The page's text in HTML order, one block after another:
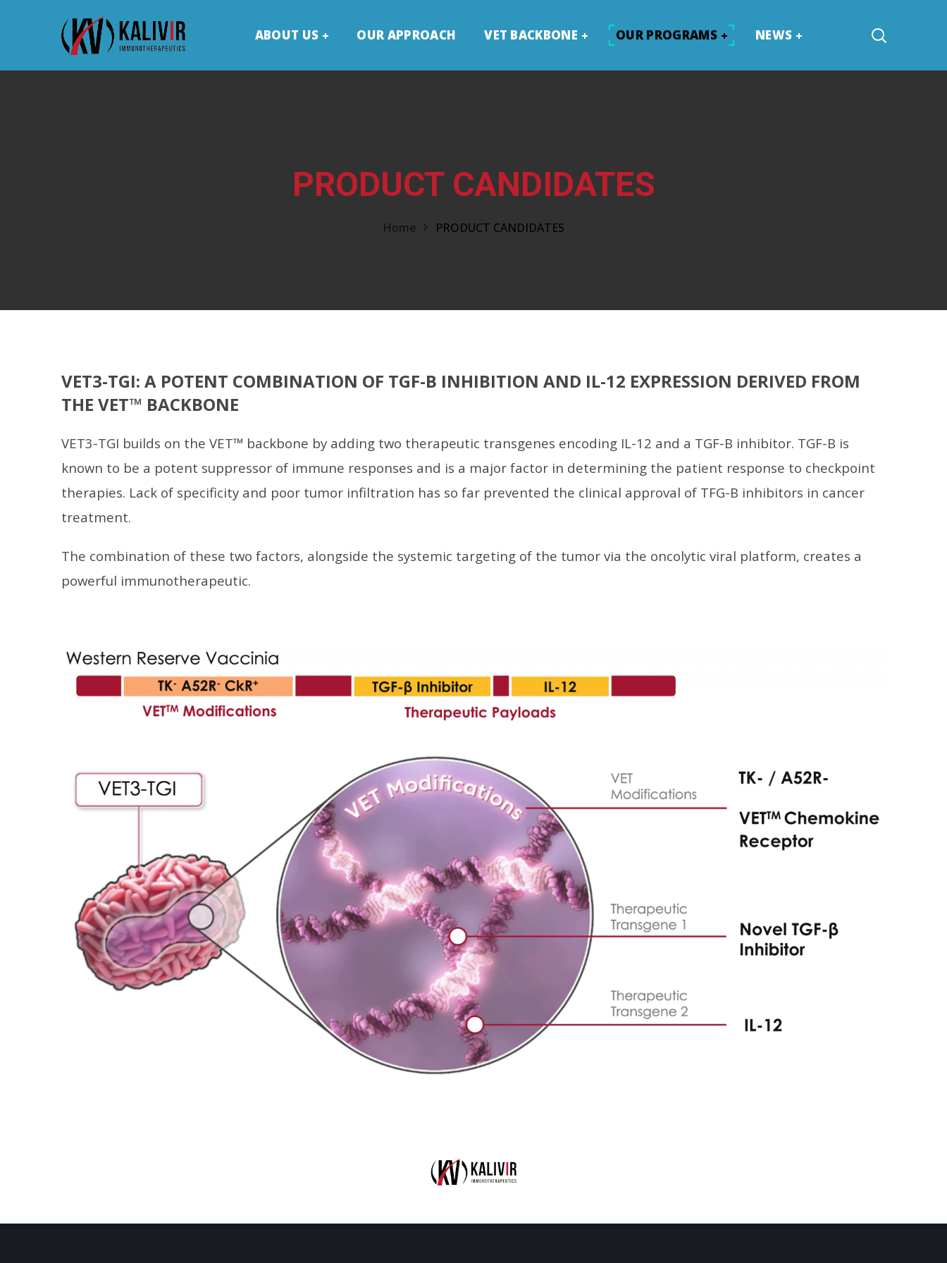
ABOUT US OUR APPROACH VET BACKBONE OUR PROGRAMS NEWS
PRODUCT CANDIDATES
Home PRODUCT CANDIDATES
VET3-TGI: A POTENT COMBINATION OF TGF-B INHIBITION AND IL-12 EXPRESSION DERIVED FROM
THE VET™ BACKBONE
VET3-TGI builds on the VET™ backbone by adding two therapeutic transgenes encoding IL-12 and a TGF-B inhibitor. TGF-B is
known to be a potent suppressor of immune responses and is a major factor in determining the patient response to checkpoint
therapies. Lack of specificity and poor tumor infiltration has so far prevented the clinical approval of TFG-B inhibitors in cancer
treatment.
The combination of these two factors, alongside the systemic targeting of the tumor via the oncolytic viral platform, creates a
powerful immunotherapeutic.